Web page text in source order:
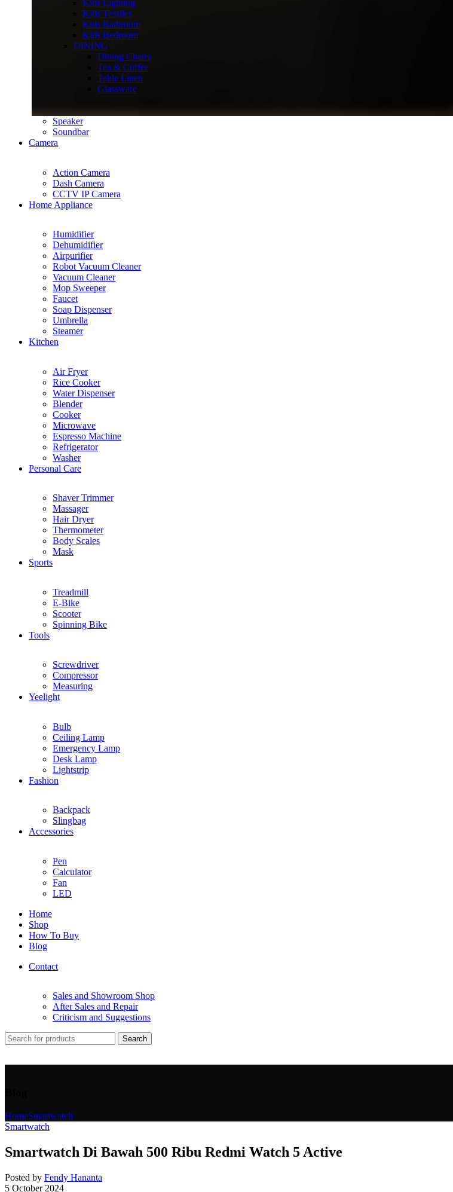
Kids Lighting
Kids Textiles
Kids Bathroom
Kids Bedroom
DINING
Dining Chairs
Tea & Coffee
Table Linen
Glassware
Speaker
Soundbar
Camera
Action Camera
Dash Camera
CCTV IP Camera
Home Appliance
Humidifier
Dehumidifier
Airpurifier
Robot Vacuum Cleaner
Vacuum Cleaner
Mop Sweeper
Faucet
Soap Dispenser
Umbrella
Steamer
Kitchen
Air Fryer
Rice Cooker
Water Dispenser
Blender
Cooker
Microwave
Espresso Machine
Refrigerator
Washer
Personal Care
Shaver Trimmer
Massager
Hair Dryer
Thermometer
Body Scales
Mask
Sports
Treadmill
E-Bike
Scooter
Spinning Bike
Tools
Screwdriver
Compressor
Measuring
Yeelight
Bulb
Ceiling Lamp
Emergency Lamp
Desk Lamp
Lightstrip
Fashion
Backpack
Slingbag
Accessories
Pen
Calculator
Fan
LED
Home
Shop
How To Buy
Blog
Contact
Sales and Showroom Shop
After Sales and Repair
Criticism and Suggestions
Search
HomeSmartwatch
Smartwatch
Smartwatch Di Bawah 500 Ribu Redmi Watch 5 Active
Posted by Fendy Hananta
5 October 2024